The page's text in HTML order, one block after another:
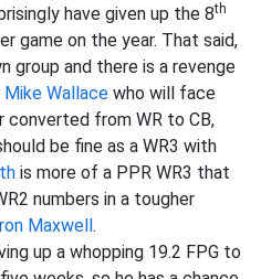
have given up the 8th
game on the year. That said,
group and there is a revenge
Mike Wallace who will face
from WR to CB,
be fine as a WR3 with
is more of a PPR WR3 that
numbers in a tougher
Maxwell.
up a whopping 19.2 FPG to